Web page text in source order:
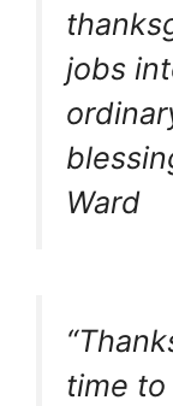
jobs
Ward
time to